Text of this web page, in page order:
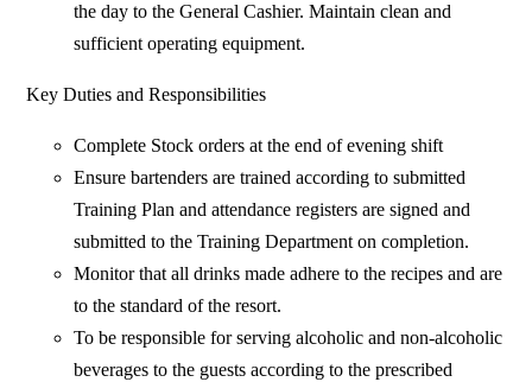
the day to the General Cashier. Maintain clean and
sufficient operating equipment.
Key Duties and Responsibilities
Complete Stock orders at the end of evening shift
Ensure bartenders are trained according to submitted
Training Plan and attendance registers are signed and
submitted to the Training Department on completion.
Monitor that all drinks made adhere to the recipes and are
to the standard of the resort.
To be responsible for serving alcoholic and non-alcoholic
beverages to the guests according to the prescribed